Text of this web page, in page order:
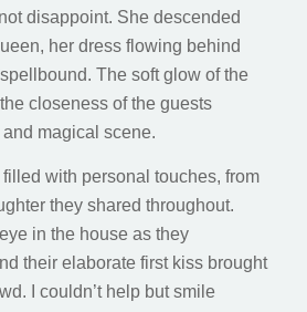
disappoint. She descended
her dress flowing behind
The soft glow of the
closeness of the guests
magical scene.
with personal touches, from
they shared throughout.
in the house as they
their elaborate first kiss brought
I couldn’t help but smile